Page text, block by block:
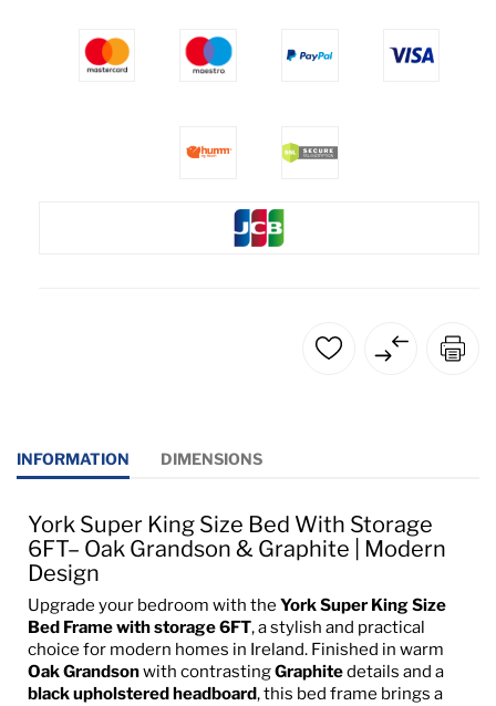
INFORMATION DIMENSIONS
York Super King Size Bed With Storage
6FT– Oak Grandson & Graphite | Modern
Design
Upgrade your bedroom with the York Super King Size
Bed Frame with storage 6FT, a stylish and practical
choice for modern homes in Ireland. Finished in warm
Oak Grandsonwith contrastingGraphitedetails and a
black upholstered headboard, this bed frame brings a